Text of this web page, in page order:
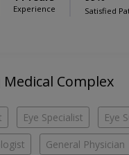
Experience Satisfied
Complex
Eye Specialist Eye
General Physician